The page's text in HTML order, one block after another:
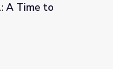
Time
A Time to